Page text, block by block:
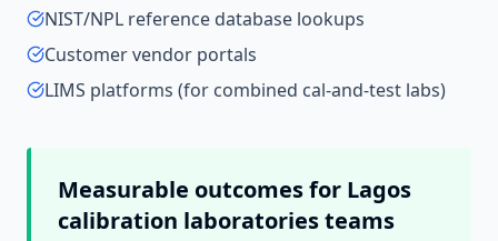
NIST/NPL reference database lookups
Customer vendor portals
LIMS platforms (for combined cal-and-test labs)
Measurable outcomes for Lagos
calibration laboratoriesteams